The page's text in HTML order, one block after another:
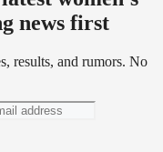
news first
results, and rumors. No